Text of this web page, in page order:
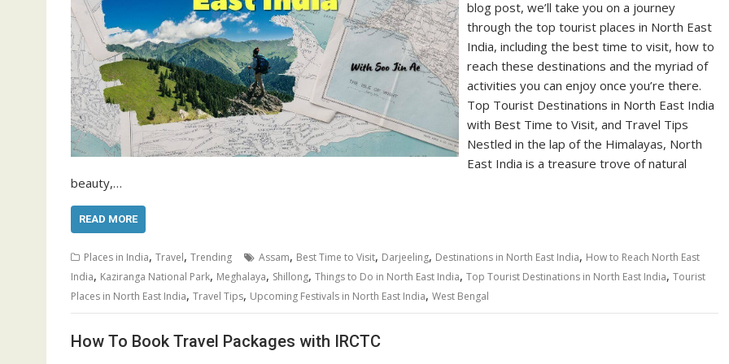
blog post, we’ll take you on a journey
through the top tourist places in North East
India, including the best time to visit, how to
reach these destinations and the myriad of
activities you can enjoy once you’re there.
Top Tourist Destinations in North East India
with Best Time to Visit, and Travel Tips
Nestled in the lap of the Himalayas, North
East India is a treasure trove of natural
beauty,…
READ MORE
Places in India, Travel, Trending Assam, Best Time to Visit, Darjeeling, Destinations in North East India, How to Reach North East
India, Kaziranga National Park, Meghalaya, Shillong, Things to Do in North East India, Top Tourist Destinations in North East India, Tourist
Places in North East India, Travel Tips, Upcoming Festivals in North East India, West Bengal
How To Book Travel Packages with IRCTC